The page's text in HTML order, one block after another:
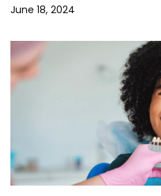
June 18, 2024